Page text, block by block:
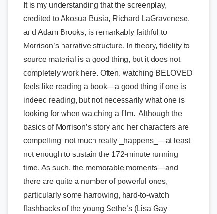
It is my understanding that the screenplay,
credited to Akosua Busia, Richard LaGravenese,
and Adam Brooks, is remarkably faithful to
Morrison’s narrative structure. In theory, fidelity to
source material is a good thing, but it does not
completely work here. Often, watching BELOVED
feels like reading a book—a good thing if one is
indeed reading, but not necessarily what one is
looking for when watching a film. Although the
basics of Morrison’s story and her characters are
compelling, not much really _happens_—at least
not enough to sustain the 172-minute running
time. As such, the memorable moments—and
there are quite a number of powerful ones,
particularly some harrowing, hard-to-watch
flashbacks of the young Sethe’s (Lisa Gay